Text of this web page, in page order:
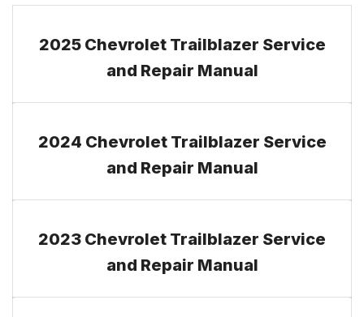
2025 Chevrolet Trailblazer Service
and Repair Manual
2024 Chevrolet Trailblazer Service
and Repair Manual
2023 Chevrolet Trailblazer Service
and Repair Manual